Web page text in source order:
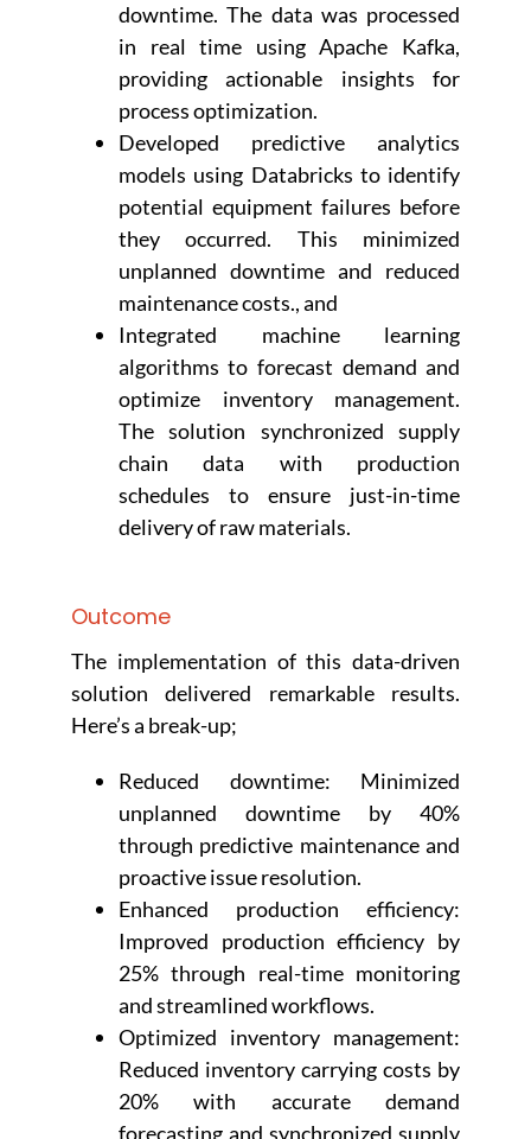
downtime. The data was processed
in real time using Apache Kafka,
providing actionable insights for
process optimization.
Developed predictive analytics
models using Databricks to identify
potential equipment failures before
they occurred. This minimized
unplanned downtime and reduced
maintenance costs., and
Integrated machine learning
algorithms to forecast demand and
optimize inventory management.
The solution synchronized supply
chain data with production
schedules to ensure just-in-time
delivery of raw materials.
Outcome
The implementation of this data-driven
solution delivered remarkable results.
Here’s a break-up;
Reduced downtime: Minimized
unplanned downtime by 40%
through predictive maintenance and
proactive issue resolution.
Enhanced production efficiency:
Improved production efficiency by
25% through real-time monitoring
and streamlined workflows.
Optimized inventory management:
Reduced inventory carrying costs by
20% with accurate demand
forecasting and synchronized supply